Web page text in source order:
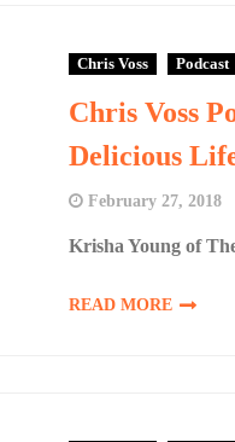
Chris Voss Podcast
Chris Voss
Delicious
February 27, 2018
Krisha Young of
READ MORE